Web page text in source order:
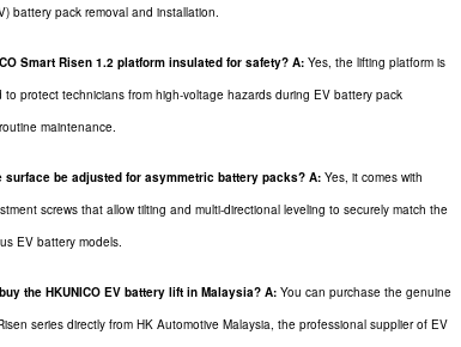
battery pack removal and installation.
Smart Risen 1.2 platform insulated for safety? A: Yes, the lifting platform is
to protect technicians from high-voltage hazards during EV battery pack
maintenance.
surface be adjusted for asymmetric battery packs? A: Yes, it comes with
screws that allow tilting and multi-directional leveling to securely match the
EV battery models.
the HKUNICO EV battery lift in Malaysia? A: You can purchase the genuine
series directly from HK Automotive Malaysia, the professional supplier of EV